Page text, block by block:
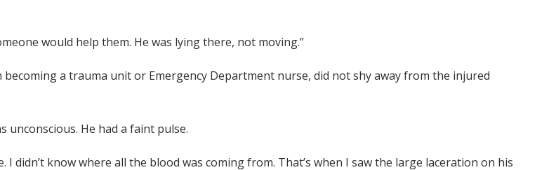
would help them. He was lying there, not moving.”
a trauma unit or Emergency Department nurse, did not shy away from the injured
unconscious. He had a faint pulse.
didn’t know where all the blood was coming from. That’s when I saw the large laceration on his